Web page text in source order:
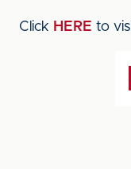
Click HERE to